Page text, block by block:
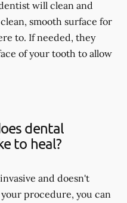
will clean and
smooth surface for
to. If needed, they
of your tooth to allow
dental
to heal?
and doesn't
procedure, you can